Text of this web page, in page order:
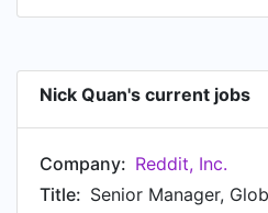
Nick Quan's current jobs
Company: Reddit, Inc.
Title: